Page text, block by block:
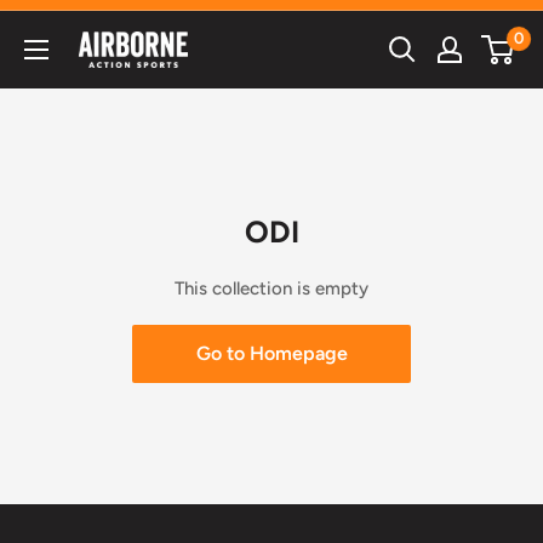
Skip
content
Airborne
0
ODI
This collection is empty
Go to Homepage